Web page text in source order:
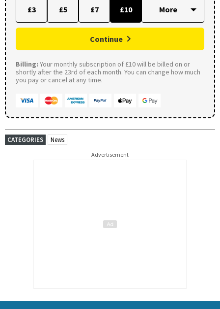
£3 £5 £7 £10
Continue
Billing: Your monthly subscription of £10 will be billed on or
shortly after the 23rd of each month. You can change how much
you pay or cancel at any time.
CATEGORIES News
Advertisement